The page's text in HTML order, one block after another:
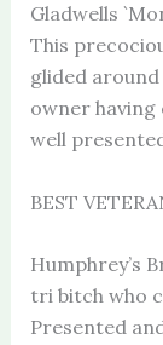
Gladwells
This
glided
owner having
well
BEST
Humphrey’s
tri bitch who
Presented